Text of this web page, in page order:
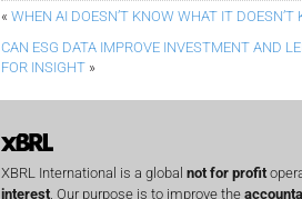
« WHEN AI DOESN’T KNOW WHAT IT
CAN ESG DATA IMPROVE INVESTMENT AND
FOR INSIGHT »
XBRL International is a global not for profit
interest. Our purpose is to improve the